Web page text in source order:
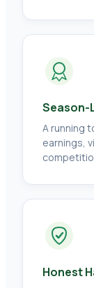
Season-
A running
earnings,
Honest